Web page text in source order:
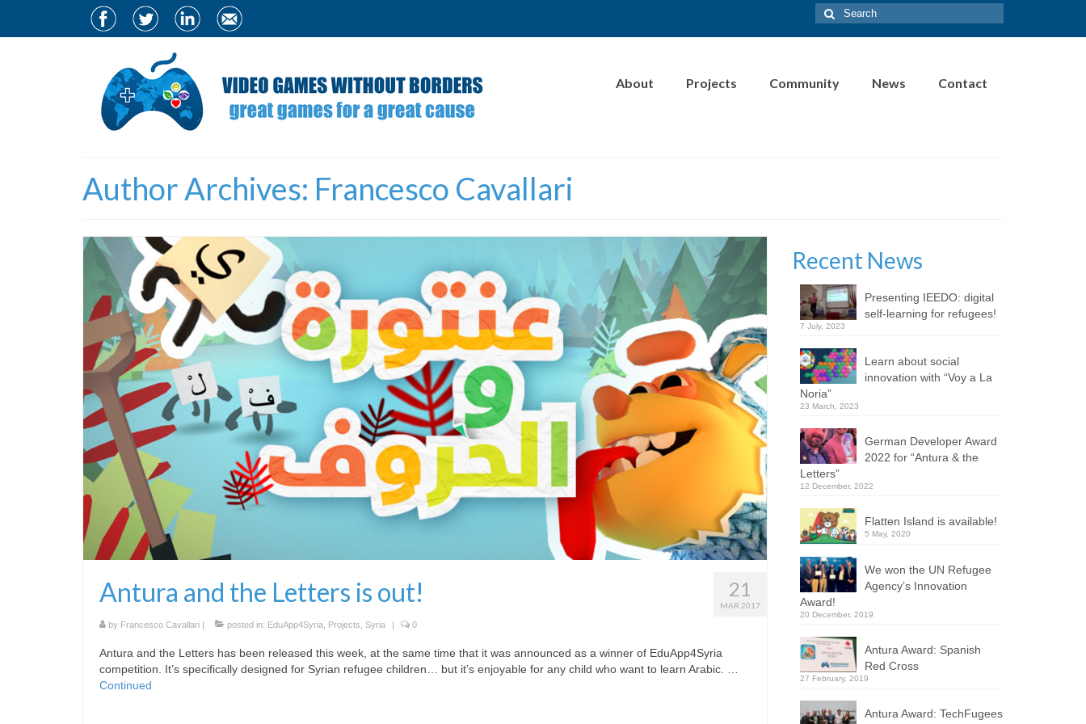
Search
for:
About Projects Community News Contact
Author Archives: Francesco Cavallari
21
MAR 2017
Antura and the Letters is out!
by Francesco Cavallari | posted in: EduApp4Syria Projects Syria | 0
Antura and the Letters has been released this week, at the same time that it was announced as a winner of EduApp4Syria
competition. It’s specifically designed for Syrian refugee children… but it’s enjoyable for any child who want to learn Arabic. …
Continued
Recent News
Presenting IEEDO: digital
self-learning for refugees!
7 July, 2023
Learn about social
innovation with “Voy a La
Noria”
23 March, 2023
German Developer Award
2022 for “Antura & the
Letters”
12 December, 2022
Flatten Island is available!
5 May, 2020
We won the UN Refugee
Agency’s Innovation
Award!
20 December, 2019
Antura Award: Spanish
Red Cross
27 February, 2019
Antura Award: TechFugees